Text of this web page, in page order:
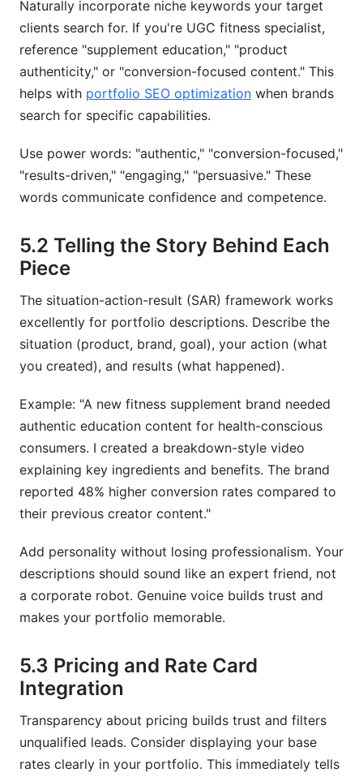
Naturally incorporate niche keywords your target
clients search for. If you're UGC fitness specialist,
reference "supplement education," "product
authenticity," or "conversion-focused content." This
helps with portfolio SEO optimization when brands
search for specific capabilities.
Use power words: "authentic," "conversion-focused,"
"results-driven," "engaging," "persuasive." These
words communicate confidence and competence.
5.2 Telling the Story Behind Each
Piece
The situation-action-result (SAR) framework works
excellently for portfolio descriptions. Describe the
situation (product, brand, goal), your action (what
you created), and results (what happened).
Example: "A new fitness supplement brand needed
authentic education content for health-conscious
consumers. I created a breakdown-style video
explaining key ingredients and benefits. The brand
reported 48% higher conversion rates compared to
their previous creator content."
Add personality without losing professionalism. Your
descriptions should sound like an expert friend, not
a corporate robot. Genuine voice builds trust and
makes your portfolio memorable.
5.3 Pricing and Rate Card
Integration
Transparency about pricing builds trust and filters
unqualified leads. Consider displaying your base
rates clearly in your portfolio. This immediately tells